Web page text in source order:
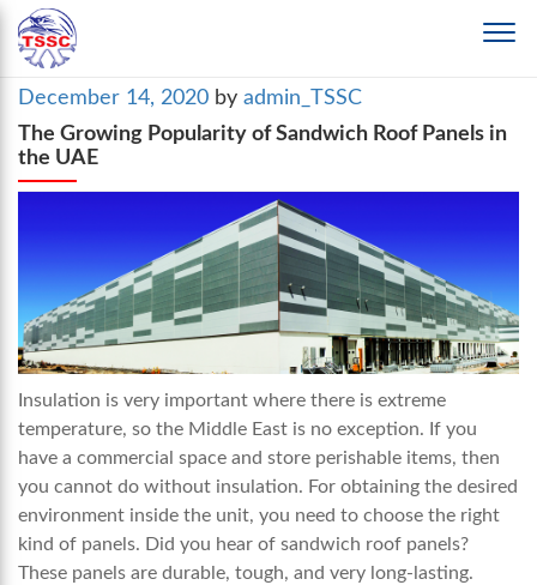
Posted
on
December 14, 2020 by admin_TSSC
The Growing Popularity of Sandwich Roof Panels in
the UAE
Insulation is very important where there is extreme
temperature, so the Middle East is no exception. If you
have a commercial space and store perishable items, then
you cannot do without insulation. For obtaining the desired
environment inside the unit, you need to choose the right
kind of panels. Did you hear of sandwich roof panels?
These panels are durable, tough, and very long-lasting.